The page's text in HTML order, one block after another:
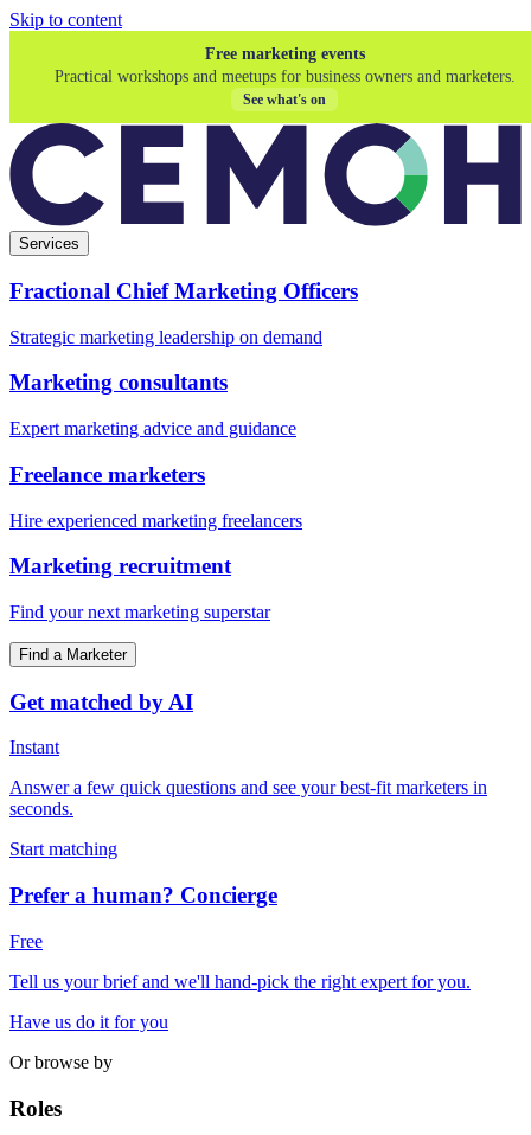
Skip to content
Free marketing events
Practical workshops and meetups for business owners and marketers.
See what's on
Services
Fractional Chief Marketing Officers
Strategic marketing leadership on demand
Marketing consultants
Expert marketing advice and guidance
Freelance marketers
Hire experienced marketing freelancers
Marketing recruitment
Find your next marketing superstar
Find a Marketer
Get matched by AI
Instant
Answer a few quick questions and see your best-fit marketers in
seconds.
Start matching
Prefer a human? Concierge
Free
Tell us your brief and we'll hand-pick the right expert for you.
Have us do it for you
Or browse by
Roles